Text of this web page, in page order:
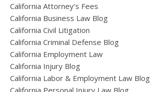
California Attorney’s Fees
California Business Law Blog
California Civil Litigation
California Criminal Defense Blog
California Employment Law
California Injury Blog
California Labor & Employment Law Blog